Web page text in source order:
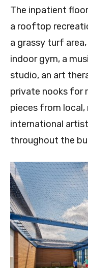
The inpatient
a rooftop
a grassy turf
indoor gym, a
studio, an art
private nooks for
pieces from local,
international
throughout the